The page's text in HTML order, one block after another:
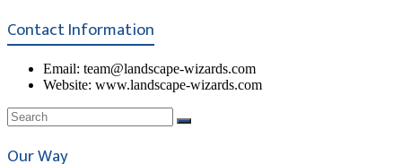
Contact Information
Email: team@landscape-wizards.com
Website: www.landscape-wizards.com
Our Way